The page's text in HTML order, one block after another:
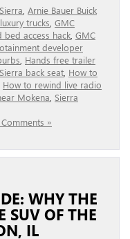
Arnie Bauer Buick
trucks GMC
access hack GMC
developer
Hands free trailer
back seat How to
How to rewind live radio
Mokena Sierra
»
WHY THE
SUV OF THE
IL